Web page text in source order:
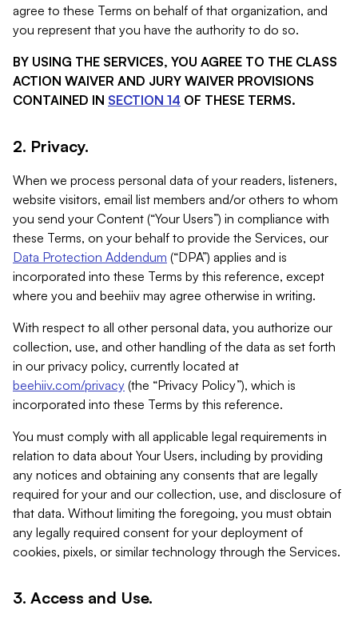
agree to these Terms on behalf of that organization, and
you represent that you have the authority to do so.
BY USING THE SERVICES, YOU AGREE TO THE CLASS
ACTION WAIVER AND JURY WAIVER PROVISIONS
CONTAINED IN SECTION 14 OF THESE TERMS.
2. Privacy.
When we process personal data of your readers, listeners,
website visitors, email list members and/or others to whom
you send your Content (“Your Users”) in compliance with
these Terms, on your behalf to provide the Services, our
Data Protection Addendum (“DPA”) applies and is
incorporated into these Terms by this reference, except
where you and beehiiv may agree otherwise in writing.
With respect to all other personal data, you authorize our
collection, use, and other handling of the data as set forth
in our privacy policy, currently located at
beehiiv.com/privacy (the “Privacy Policy”), which is
incorporated into these Terms by this reference.
You must comply with all applicable legal requirements in
relation to data about Your Users, including by providing
any notices and obtaining any consents that are legally
required for your and our collection, use, and disclosure of
that data. Without limiting the foregoing, you must obtain
any legally required consent for your deployment of
cookies, pixels, or similar technology through the Services.
3. Access and Use.